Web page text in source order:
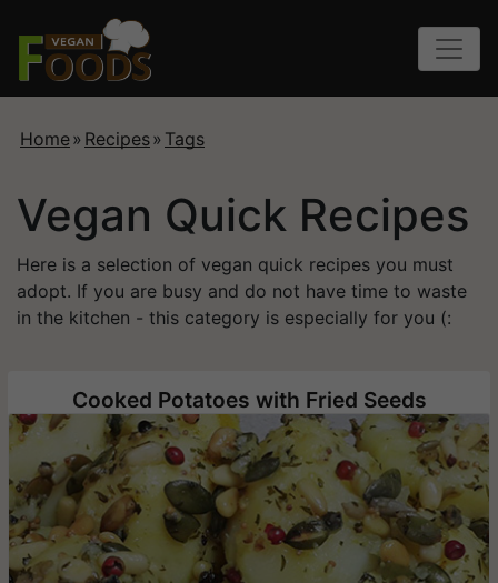
Home» Recipes» Tags
Vegan Quick Recipes
Here is a selection of vegan quick recipes you must
adopt. If you are busy and do not have time to waste
in the kitchen - this category is especially for you (:
Cooked Potatoes with Fried Seeds